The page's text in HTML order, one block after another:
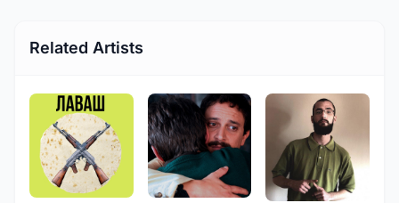
Related Artists